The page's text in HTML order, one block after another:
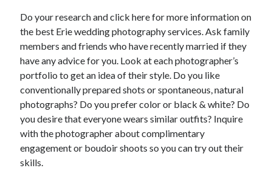
September 2024
August 2024
November 2022
October 2022
September 2022
August 2022
July 2022
June 2022
May 2022
April 2022
March 2022
Do your research and click here for more information on
the best Erie wedding photography services. Ask family
members and friends who have recently married if they
have any advice for you. Look at each photographer’s
portfolio to get an idea of their style. Do you like
conventionally prepared shots or spontaneous, natural
photographs? Do you prefer color or black & white? Do
you desire that everyone wears similar outfits? Inquire
with the photographer about complimentary
engagement or boudoir shoots so you can try out their
skills.